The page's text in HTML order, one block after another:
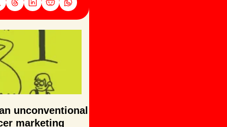
unconventional
marketing